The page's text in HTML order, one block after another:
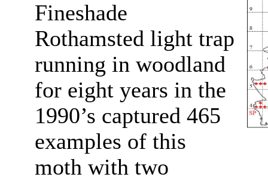
Fineshade
Rothamsted light trap
running in woodland
for eight years in the
1990’s captured 465
examples of this
moth with two